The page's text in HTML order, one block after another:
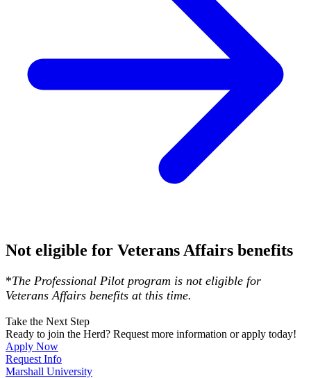
Not eligible for Veterans Affairs benefits
*The Professional Pilot program is not eligible for
Veterans Affairs benefits at this time.
Take the Next Step
Ready to join the Herd? Request more information or apply today!
Apply Now
Request Info
Marshall University